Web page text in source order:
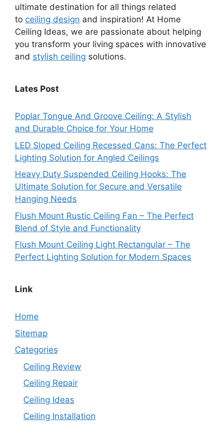
ultimate destination for all things related
to ceiling design and inspiration! At Home
Ceiling Ideas, we are passionate about helping
you transform your living spaces with innovative
and stylish ceiling solutions.
Lates Post
Poplar Tongue And Groove Ceiling: A Stylish
and Durable Choice for Your Home
LED Sloped Ceiling Recessed Cans: The Perfect
Lighting Solution for Angled Ceilings
Heavy Duty Suspended Ceiling Hooks: The
Ultimate Solution for Secure and Versatile
Hanging Needs
Flush Mount Rustic Ceiling Fan – The Perfect
Blend of Style and Functionality
Flush Mount Ceiling Light Rectangular – The
Perfect Lighting Solution for Modern Spaces
Link
Home
Sitemap
Categories
Ceiling Review
Ceiling Repair
Ceiling Ideas
Ceiling Installation